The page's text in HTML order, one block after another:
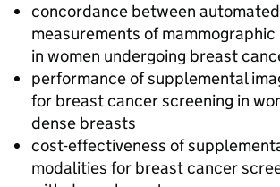
concordance between
measurements of
in women undergoing breast
performance of supplemental
for breast cancer screening in
dense breasts
cost-effectiveness of
modalities for breast cancer